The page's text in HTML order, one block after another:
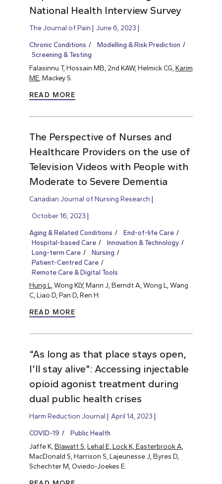
National Health Interview Survey
The Journal of Pain June 6, 2023
Chronic Conditions
Modelling & Risk Prediction
Screening & Testing
Falasinnu T, Hossain MB, 2nd KAW, Helmick CG, Karim
ME , Mackey S.
READ MORE
The Perspective of Nurses and
Healthcare Providers on the use of
Television Videos with People with
Moderate to Severe Dementia
Canadian Journal of Nursing Research
October 16, 2023
Aging & Related Conditions
End-of-life Care
Hospital-based Care
Innovation & Technology
Long-term Care
Nursing
Patient-Centred Care
Remote Care & Digital Tools
Hung L, Wong KLY, Mann J, Berndt A, Wong L, Wang
C, Liao D, Pan D, Ren H.
READ MORE
“As long as that place stays open,
I’ll stay alive”: Accessing injectable
opioid agonist treatment during
dual public health crises
Harm Reduction Journal April 14, 2023
COVID-19
Public Health
Jaffe K, Blawatt S Lehal E, Lock K, Easterbrook A
MacDonald S, Harrison S, Lajeunesse J, Byres D,
Schechter M, Oviedo-Joekes E.